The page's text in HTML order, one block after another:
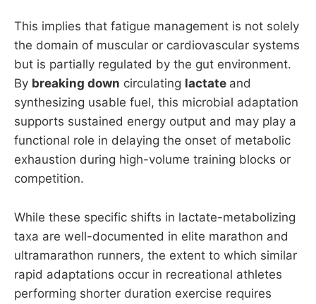
This implies that fatigue management is not solely
the domain of muscular or cardiovascular systems
but is partially regulated by the gut environment.
By breaking down circulating lactate and
synthesizing usable fuel, this microbial adaptation
supports sustained energy output and may play a
functional role in delaying the onset of metabolic
exhaustion during high-volume training blocks or
competition.
While these specific shifts in lactate-metabolizing
taxa are well-documented in elite marathon and
ultramarathon runners, the extent to which similar
rapid adaptations occur in recreational athletes
performing shorter duration exercise requires